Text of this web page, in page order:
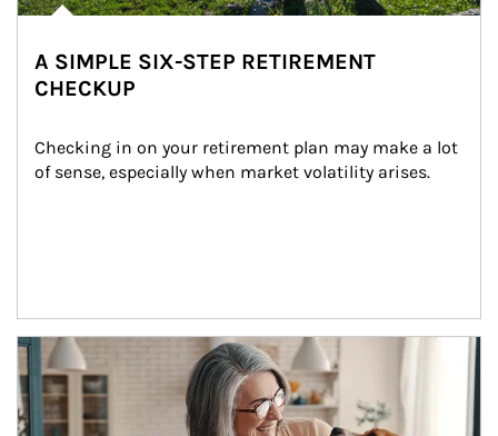
A SIMPLE SIX-STEP RETIREMENT
CHECKUP
Checking in on your retirement plan may make a lot
of sense, especially when market volatility arises.
Article Image